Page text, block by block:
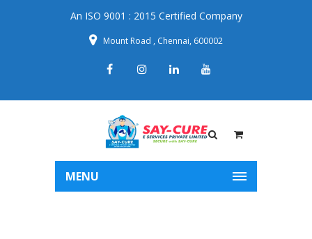
An ISO 9001 : 2015 Certified Company
Mount Road , Chennai, 600002
MENU